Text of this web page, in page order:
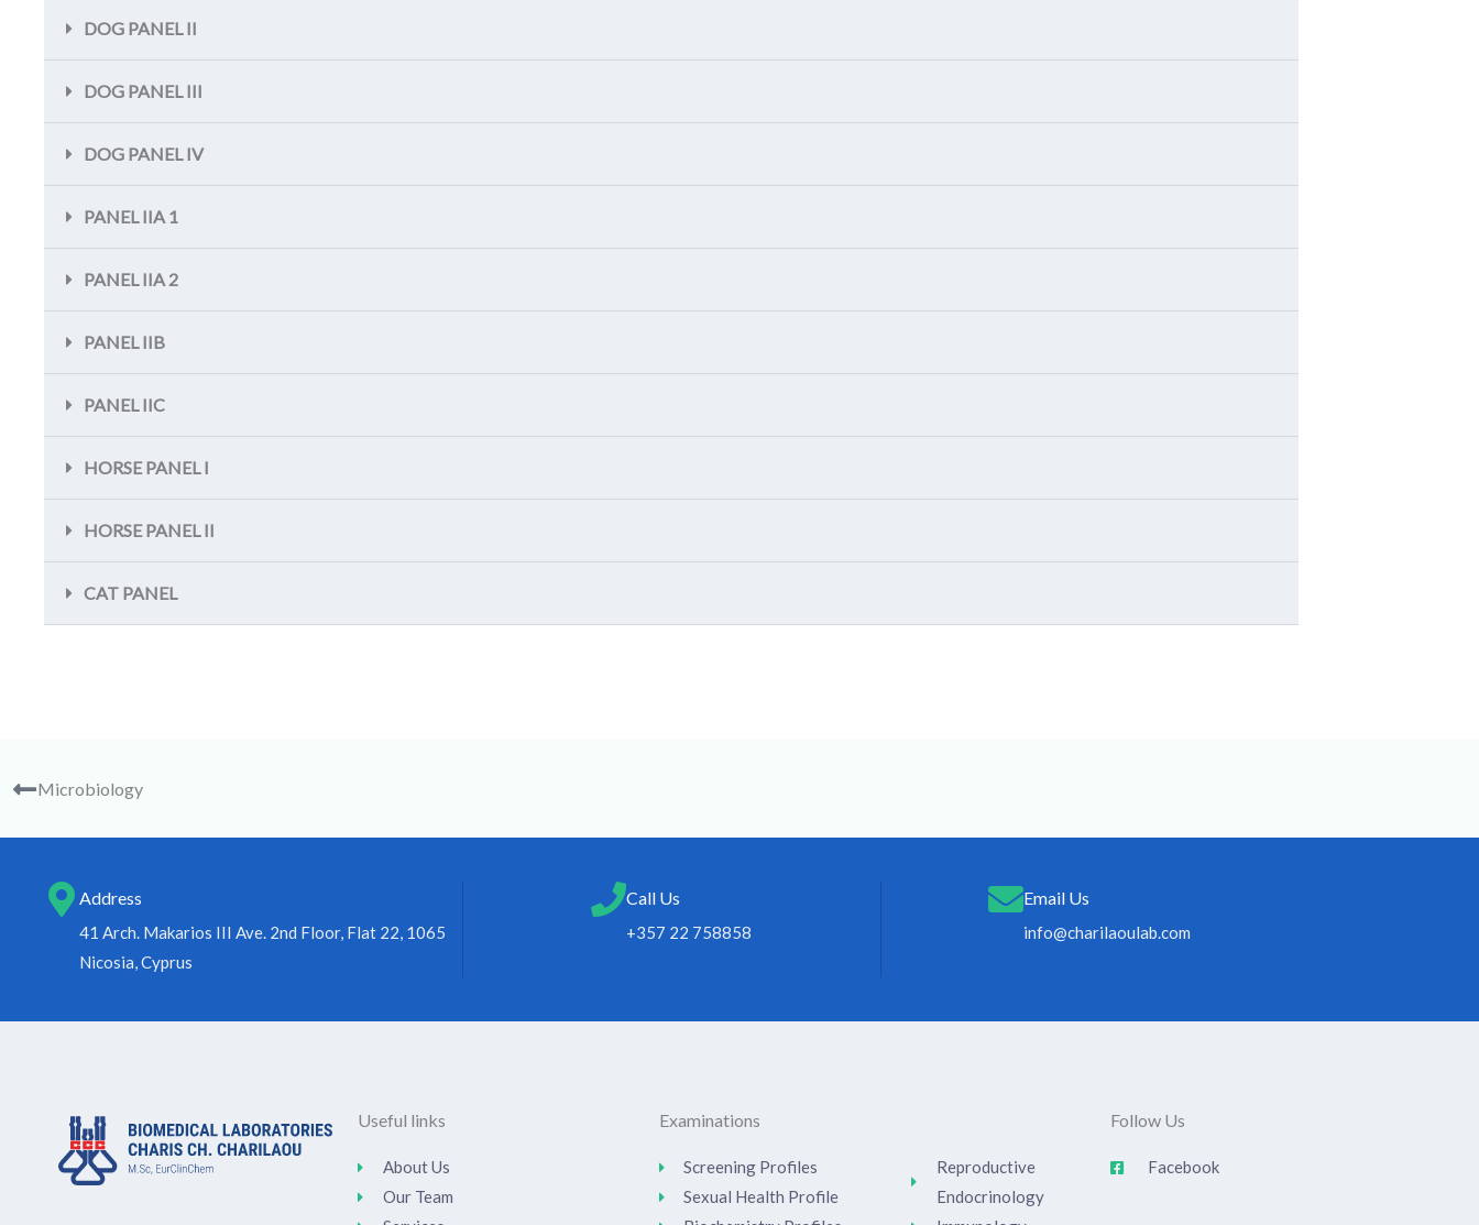
DOG PANEL II
DOG PANEL III
DOG PANEL IV
PANEL IIA 1
PANEL IIA 2
PANEL IIB
PANEL IIC
HORSE PANEL I
HORSE PANEL II
CAT PANEL
Microbiology
Address
41 Arch. Makarios III Ave. 2nd Floor, Flat 22, 1065
Nicosia, Cyprus
Call Us
+357 22 758858
Email Us
info@charilaoulab.com
Useful links
About Us
Our Team
Examinations
Screening Profiles
Sexual Health Profile
Reproductive
Endocrinology
Follow Us
Facebook